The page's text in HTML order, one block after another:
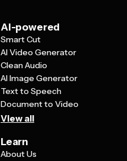
AI-powered
Smart Cut
AI Video Generator
Clean Audio
AI Image Generator
Text to Speech
Document to Video
View all
Learn
About Us